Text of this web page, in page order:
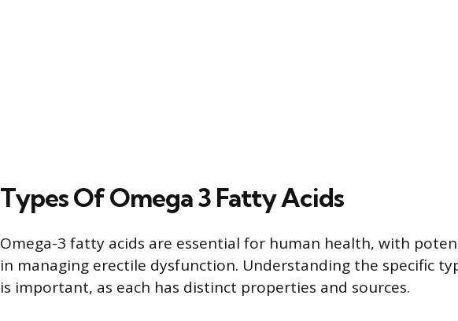
Types Of Omega 3 Fatty Acids
Omega-3 fatty acids are essential for human health, with
in managing erectile dysfunction. Understanding the specific
is important, as each has distinct properties and sources.